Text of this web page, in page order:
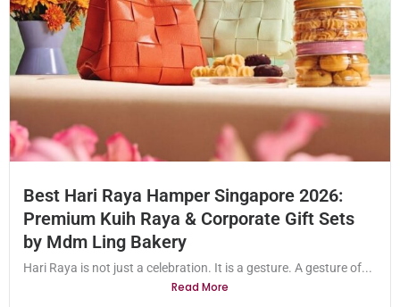
Best Hari Raya Hamper Singapore 2026:
Premium Kuih Raya & Corporate Gift Sets
by Mdm Ling Bakery
Hari Raya is not just a celebration. It is a gesture. A gesture of...
Read More